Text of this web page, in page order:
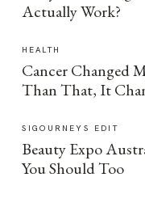
Actually Work?
HEALTH
Cancer Changed
Than That, It
SIGOURNEYS EDIT
Beauty Expo
You Should Too